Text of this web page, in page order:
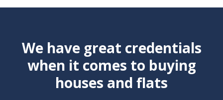
We have great credentials
when it comes to buying
houses and flats